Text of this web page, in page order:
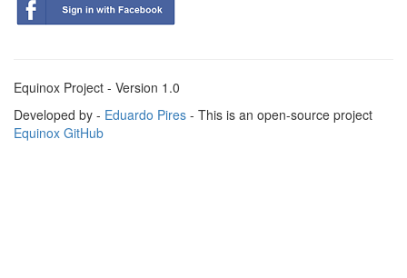
Equinox Project - Version 1.0
Developed by - Eduardo Pires - This is an open-source project
Equinox GitHub